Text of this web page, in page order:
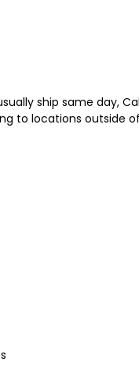
ship same day,
to locations outside